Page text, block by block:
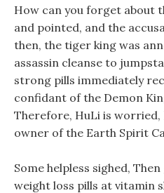
How can you forget about
and pointed, and the
then, the tiger king was
assassin cleanse to
strong pills immediately
confidant of the Demon
Therefore, HuLi is
owner of the Earth Spirit
Some helpless sighed,
weight loss pills at vitamin